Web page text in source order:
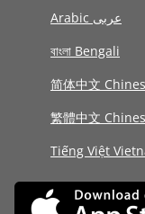
Arabic عربى
বাংলা Bengali
简体中文
繁體中文
Tiếng Việt